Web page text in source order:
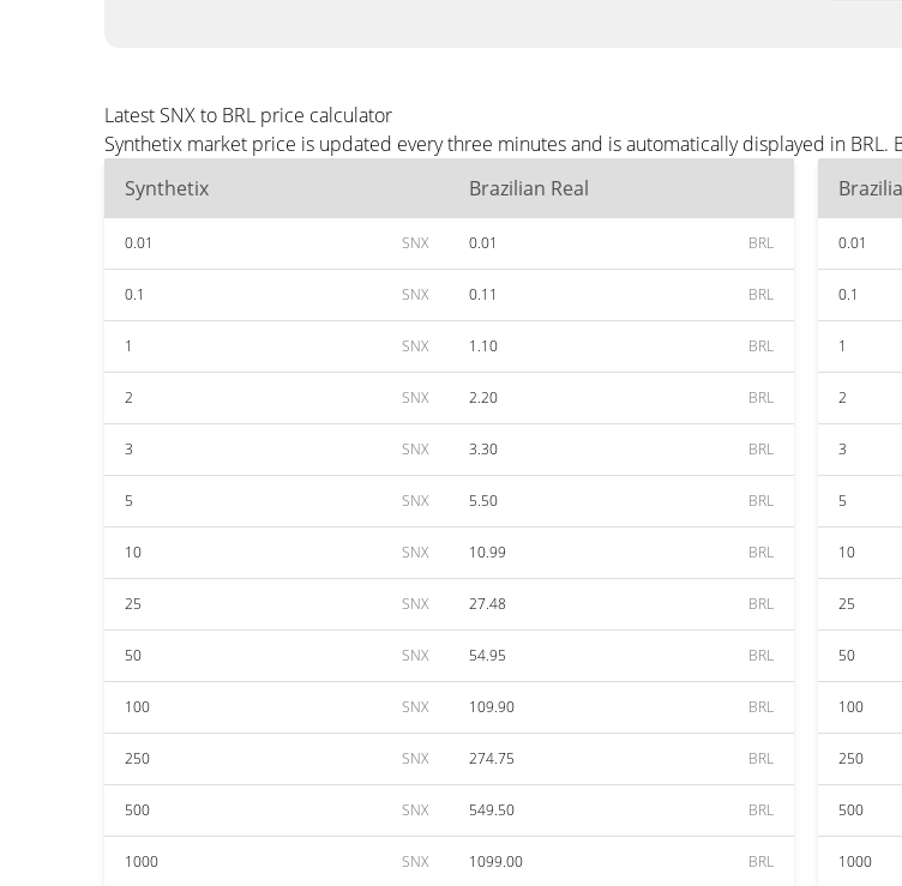
Latest SNX to BRL price calculator
Synthetix market price is updated every three minutes and is automatically displayed in
Synthetix
Brazilian Real
0.01 SNX 0.01 BRL
0.1 SNX 0.11 BRL
1 SNX 1.10 BRL
2 SNX 2.20 BRL
3 SNX 3.30 BRL
5 SNX 5.50 BRL
10 SNX 10.99 BRL
25 SNX 27.48 BRL
50 SNX 54.95 BRL
100 SNX 109.90 BRL
250 SNX 274.75 BRL
500 SNX 549.50 BRL
1000 SNX 1099.00 BRL
0.01
0.1
1
2
3
5
10
25
50
100
250
500
1000